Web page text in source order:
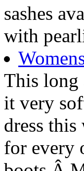
sashes
with
This long
it very
dress
for every